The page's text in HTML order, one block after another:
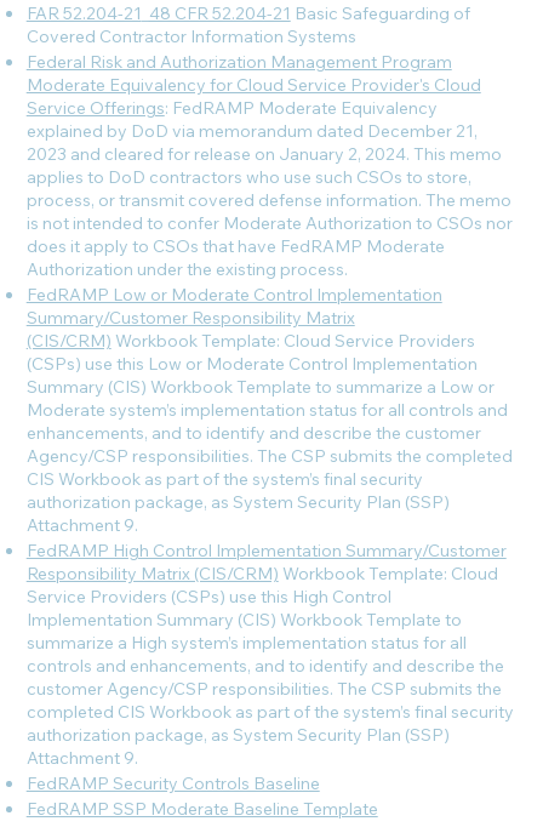
FAR 52.204-21 48 CFR 52.204-21 Basic Safeguarding of
Covered Contractor Information Systems
Federal Risk and Authorization Management Program
Moderate Equivalency for Cloud Service Provider's Cloud
Service Offerings: FedRAMP Moderate Equivalency
explained by DoD via memorandum dated December 21,
2023 and cleared for release on January 2, 2024. This memo
applies to DoD contractors who use such CSOs to store,
process, or transmit covered defense information. The memo
is not intended to confer Moderate Authorization to CSOs nor
does it apply to CSOs that have FedRAMP Moderate
Authorization under the existing process.
FedRAMP Low or Moderate Control Implementation
Summary/Customer Responsibility Matrix
(CIS/CRM) Workbook Template: Cloud Service Providers
(CSPs) use this Low or Moderate Control Implementation
Summary (CIS) Workbook Template to summarize a Low or
Moderate system’s implementation status for all controls and
enhancements, and to identify and describe the customer
Agency/CSP responsibilities. The CSP submits the completed
CIS Workbook as part of the system’s final security
authorization package, as System Security Plan (SSP)
Attachment 9.
FedRAMP High Control Implementation Summary/Customer
Responsibility Matrix (CIS/CRM) Workbook Template: Cloud
Service Providers (CSPs) use this High Control
Implementation Summary (CIS) Workbook Template to
summarize a High system’s implementation status for all
controls and enhancements, and to identify and describe the
customer Agency/CSP responsibilities. The CSP submits the
completed CIS Workbook as part of the system’s final security
authorization package, as System Security Plan (SSP)
Attachment 9.
FedRAMP Security Controls Baseline
FedRAMP SSP Moderate Baseline Template